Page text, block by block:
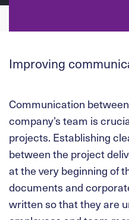
Improving
Communication
company’s team is
projects. Establishing
between the project
at the very beginning of
documents and
written so that they are